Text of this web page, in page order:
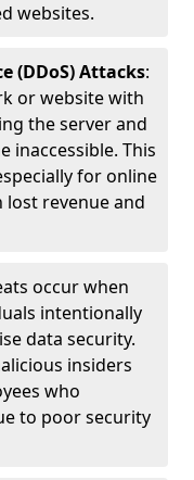
websites.
(DDoS) Attacks:
or website with
the server and
inaccessible. This
for online
lost revenue and
occur when
intentionally
data security.
insiders
who
to poor security